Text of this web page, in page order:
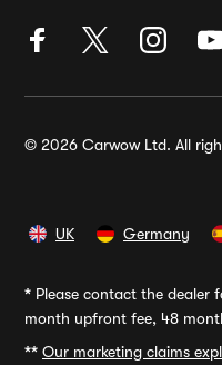
© 2026 Carwow Ltd. All
UK Germany
* Please contact the dealer
month upfront fee, 48
** Our marketing claims